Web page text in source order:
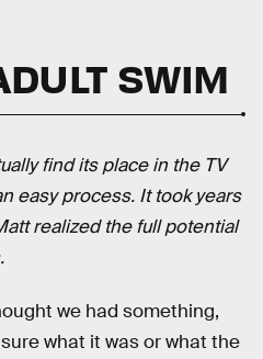
SWIM
find its place in the TV
easy process. It took years
realized the full potential
we had something,
what it was or what the